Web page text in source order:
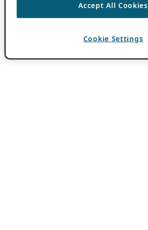
Accept All Cookies
Cookie Settings